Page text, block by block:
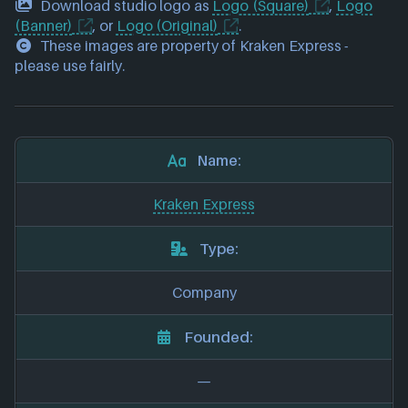
Download studio logo as Logo (Square) , Logo
(Banner)
, or Logo (Original)
.
These images are property of Kraken Express -
please use fairly.
Name:
Kraken Express
Type:
Company
Founded:
—